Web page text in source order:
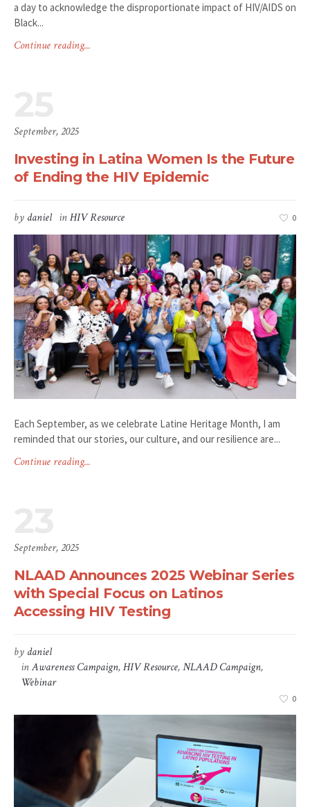
a day to acknowledge the disproportionate impact of HIV/AIDS on
Black...
Continue reading...
September, 2025
Investing in Latina Women Is the Future
of Ending the HIV Epidemic
by daniel inHIV Resource 0
Each September, as we celebrate Latine Heritage Month, I am
reminded that our stories, our culture, and our resilience are...
Continue reading...
September, 2025
NLAAD Announces 2025 Webinar Series
with Special Focus on Latinos
Accessing HIV Testing
by daniel
inAwareness Campaign,HIV Resource,NLAAD Campaign,
Webinar
0